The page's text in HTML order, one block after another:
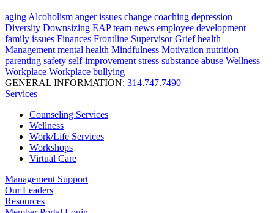
aging Alcoholism anger issues change coaching depression
Diversity Downsizing EAP team news employee development
family issues Finances Frontline Supervisor Grief health
Management mental health Mindfulness Motivation nutrition
parenting safety self-improvement stress substance abuse Wellness
Workplace Workplace bullying
GENERAL INFORMATION: 314.747.7490
Services
Counseling Services
Wellness
Work/Life Services
Workshops
Virtual Care
Management Support
Our Leaders
Resources